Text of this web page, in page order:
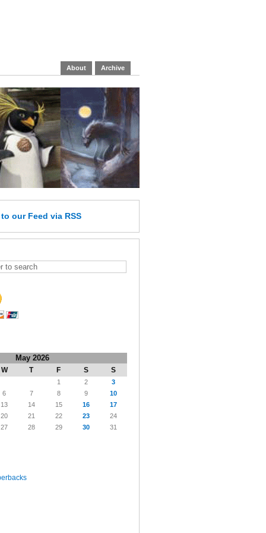
About Archive
to our Feed via RSS
May 2026
W T F S S
1 2
3
6 7 8 9
10
13 14 15 16
17
20 21 22 23
24
27 28 29 30 31